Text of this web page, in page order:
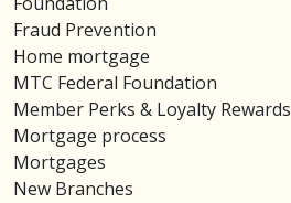
Fraud Prevention
Home mortgage
MTC Federal Foundation
Member Perks & Loyalty Rewards
Mortgage process
Mortgages
New Branches